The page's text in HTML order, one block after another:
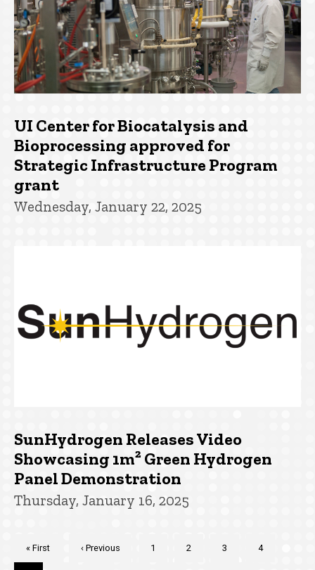
UI Center for Biocatalysis and
Bioprocessing approved for
Strategic Infrastructure Program
grant
Wednesday, January 22, 2025
SunHydrogen Releases Video
Showcasing 1m² Green Hydrogen
Panel Demonstration
Thursday, January 16, 2025
First
page
« First
Previous
‹ Previous Page
1 Page
2 Page
3 Page
4